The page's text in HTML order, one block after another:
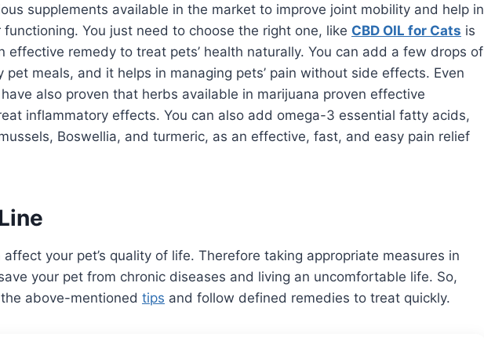
supplements available in the market to improve joint mobility and help in
You just need to choose the right one, like CBD OIL for Cats is
effective remedy to treat pets’ health naturally. You can add a few drops of
pet meals, and it helps in managing pets’ pain without side effects. Even
also proven that herbs available in marijuana proven effective
inflammatory effects. You can also add omega-3 essential fatty acids,
Boswellia, and turmeric, as an effective, fast, and easy pain relief
your pet’s quality of life. Therefore taking appropriate measures in
your pet from chronic diseases and living an uncomfortable life. So,
above-mentioned tips and follow defined remedies to treat quickly.